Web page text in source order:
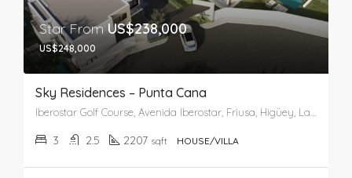
Star FromUS$238,000
US$248,000
Sky Residences – Punta Cana
3 2.5 2207 sqft HOUSE/VILLA